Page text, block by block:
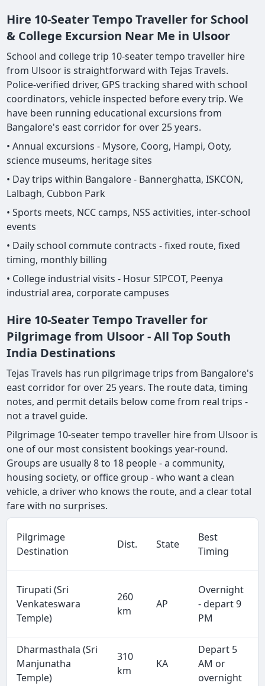
Hire 10-Seater Tempo Traveller for School
& College Excursion Near Me in Ulsoor
School and college trip 10-seater tempo traveller hire
from Ulsoor is straightforward with Tejas Travels.
Police-verified driver, GPS tracking shared with school
coordinators, vehicle inspected before every trip. We
have been running educational excursions from
Bangalore's east corridor for over 25 years.
• Annual excursions - Mysore, Coorg, Hampi, Ooty,
science museums, heritage sites
• Day trips within Bangalore - Bannerghatta, ISKCON,
Lalbagh, Cubbon Park
• Sports meets, NCC camps, NSS activities, inter-school
events
• Daily school commute contracts - fixed route, fixed
timing, monthly billing
• College industrial visits - Hosur SIPCOT, Peenya
industrial area, corporate campuses
Hire 10-Seater Tempo Traveller for
Pilgrimage from Ulsoor - All Top South
India Destinations
Tejas Travels has run pilgrimage trips from Bangalore's
east corridor for over 25 years. The route data, timing
notes, and permit details below come from real trips -
not a travel guide.
Pilgrimage 10-seater tempo traveller hire from Ulsoor is
one of our most consistent bookings year-round.
Groups are usually 8 to 18 people - a community,
housing society, or office group - who want a clean
vehicle, a driver who knows the route, and a clear total
fare with no surprises.
Pilgrimage
Destination
Dist. State
Best
Timing
Tirupati (Sri
Venkateswara
Temple)
260
km
AP
Overnight
- depart 9
PM
Dharmasthala (Sri
Manjunatha
Temple)
310
km
KA
Depart 5
AM or
overnight